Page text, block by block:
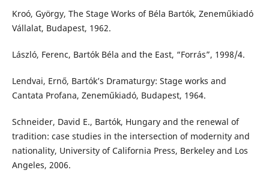
Kroó, György, The Stage Works of Béla Bartók, Zeneműkiadó
Vállalat, Budapest, 1962.
László, Ferenc, Bartók Béla and the East, “Forrás”, 1998/4.
Lendvai, Ernő, Bartók’s Dramaturgy: Stage works and
Cantata Profana, Zeneműkiadó, Budapest, 1964.
Schneider, David E., Bartók, Hungary and the renewal of
tradition: case studies in the intersection of modernity and
nationality, University of California Press, Berkeley and Los
Angeles, 2006.